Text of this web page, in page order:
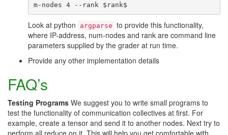
Look at python argparse to provide this functionality,
where IP-address, num-nodes and rank are command line
parameters supplied by the grader at run time.
Provide any other implementation details
FAQ’s
Testing Programs We suggest you to write small programs to
test the functionality of communication collectives at first. For
example, create a tensor and send it to another nodes. Next try to
perform all reduce on it. This will help you get comfortable with